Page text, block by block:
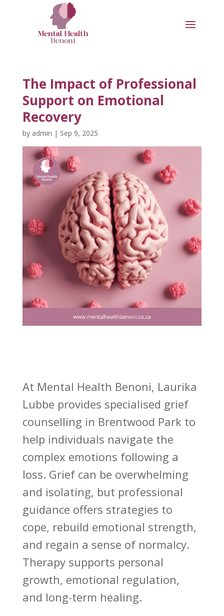
The Impact of Professional
Support on Emotional
Recovery
by admin | Sep 9, 2025
At Mental Health Benoni, Laurika
Lubbe provides specialised grief
counselling in Brentwood Park to
help individuals navigate the
complex emotions following a
loss. Grief can be overwhelming
and isolating, but professional
guidance offers strategies to
cope, rebuild emotional strength,
and regain a sense of normalcy.
Therapy supports personal
growth, emotional regulation,
and long-term healing.